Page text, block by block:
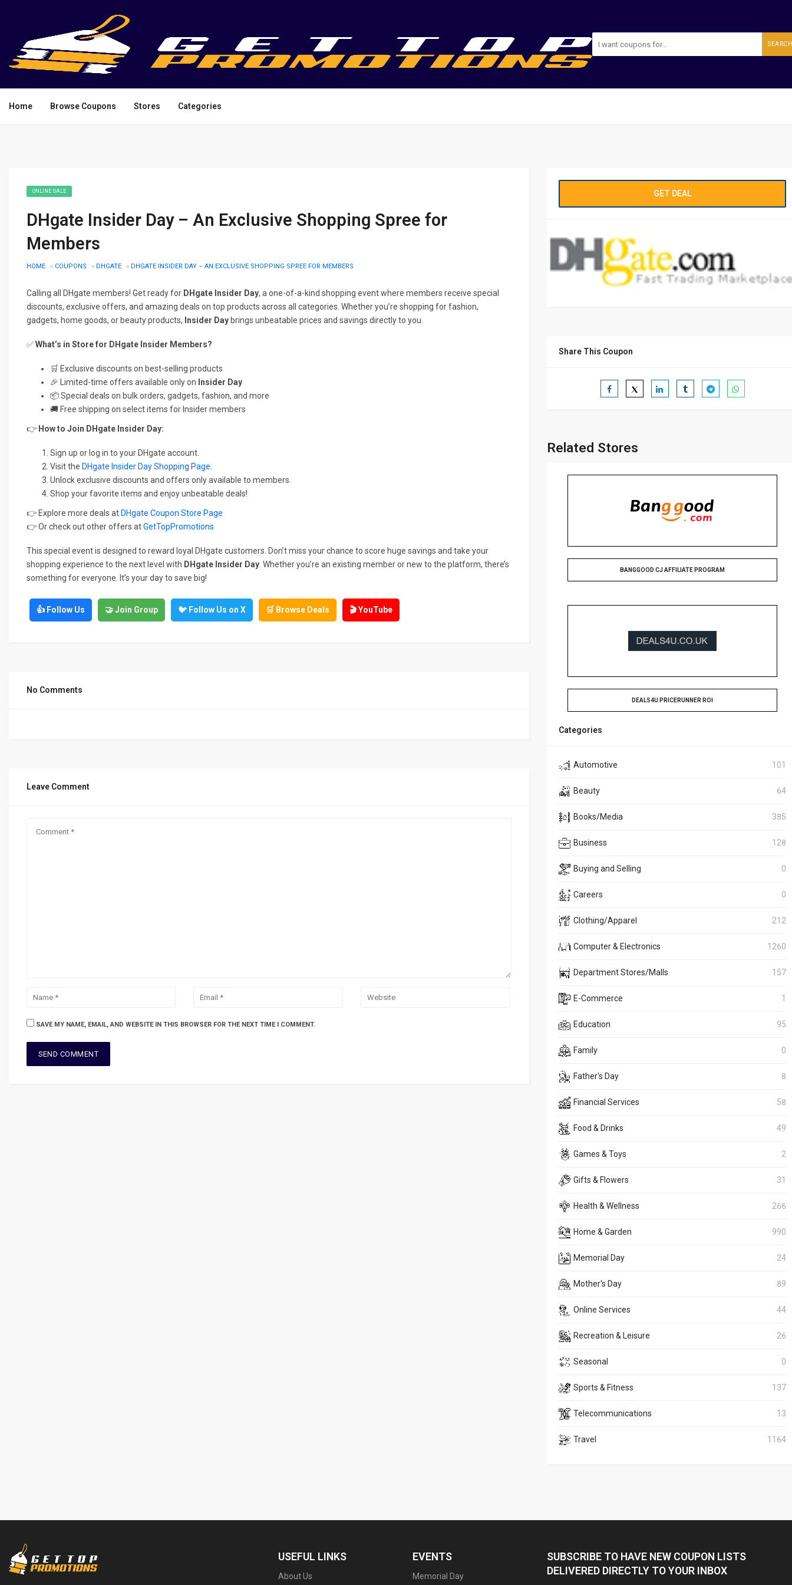
SEARCH
Home Browse Coupons Stores Categories
ONLINE SALE
DHgate Insider Day – An Exclusive Shopping Spree for
Members
HOME » COUPONS » DHGATE » DHGATE INSIDER DAY – AN EXCLUSIVE SHOPPING SPREE FOR MEMBERS
Calling all DHgate members! Get ready for DHgate Insider Day, a one-of-a-kind shopping event where members receive special
discounts, exclusive offers, and amazing deals on top products across all categories. Whether you’re shopping for fashion,
gadgets, home goods, or beauty products, Insider Day brings unbeatable prices and savings directly to you.
✅What’s in Store for DHgate Insider Members?
🛒 Exclusive discounts on best-selling products
🎉 Limited-time offers available only on Insider Day
📦 Special deals on bulk orders, gadgets, fashion, and more
🚚 Free shipping on select items for Insider members
👉 How to Join DHgate Insider Day:
Sign up or log in to your DHgate account.
Visit the DHgate Insider Day Shopping Page
Unlock exclusive discounts and offers only available to members.
Shop your favorite items and enjoy unbeatable deals!
👉 Explore more deals at DHgate Coupon Store Page
👉 Or check out other offers atGetTopPromotions
This special event is designed to reward loyal DHgate customers. Don’t miss your chance to score huge savings and take your
shopping experience to the next level with DHgate Insider Day . Whether you’re an existing member or new to the platform, there’s
something for everyone. It’s your day to save big!
👍 Follow Us 🤝 Join Group 🐦 Follow Us on X 🛒 Browse Deals 🎬 YouTube
No Comments
Leave Comment
SAVE MY NAME, EMAIL, AND WEBSITE IN THIS BROWSER FOR THE NEXT TIME I COMMENT.
GET DEAL
Share This Coupon
Related Stores
BANGGOOD CJ AFFILIATE PROGRAM
DEALS4U PRICERUNNER ROI
Categories
Automotive 101
Beauty 64
Books/Media 385
Business 128
Buying and Selling 0
Careers 0
Clothing/Apparel 212
Computer & Electronics 1260
Department Stores/Malls 157
E-Commerce 1
Education 95
Family 0
Father's Day 8
Financial Services 58
Food & Drinks 49
Games & Toys 2
Gifts & Flowers 31
Health & Wellness 266
Home & Garden 990
Memorial Day 24
Mother's Day 89
Online Services 44
Recreation & Leisure 26
Seasonal 0
Sports & Fitness 137
Telecommunications 13
Travel 1164
USEFUL LINKS
About Us
EVENTS
Memorial Day
SUBSCRIBE TO HAVE NEW COUPON LISTS
DELIVERED DIRECTLY TO YOUR INBOX